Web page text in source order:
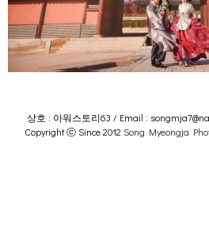
상호 : 아워스토리63 / Email :
Copyright ⓒ Since 2012 Song Myeongja